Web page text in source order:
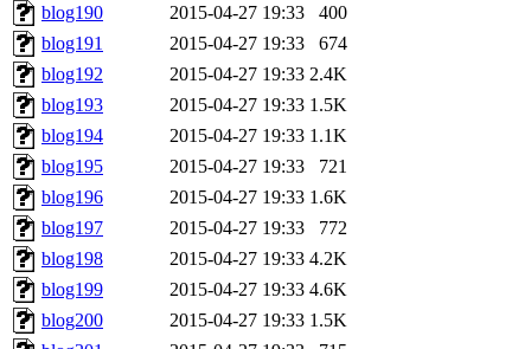
blog190
2015-04-27 19:33
400
blog191
2015-04-27 19:33
674
blog192
2015-04-27 19:33 2.4K
blog193
2015-04-27 19:33 1.5K
blog194
2015-04-27 19:33 1.1K
blog195
2015-04-27 19:33
721
blog196
2015-04-27 19:33 1.6K
blog197
2015-04-27 19:33
772
blog198
2015-04-27 19:33 4.2K
blog199
2015-04-27 19:33 4.6K
blog200
2015-04-27 19:33 1.5K